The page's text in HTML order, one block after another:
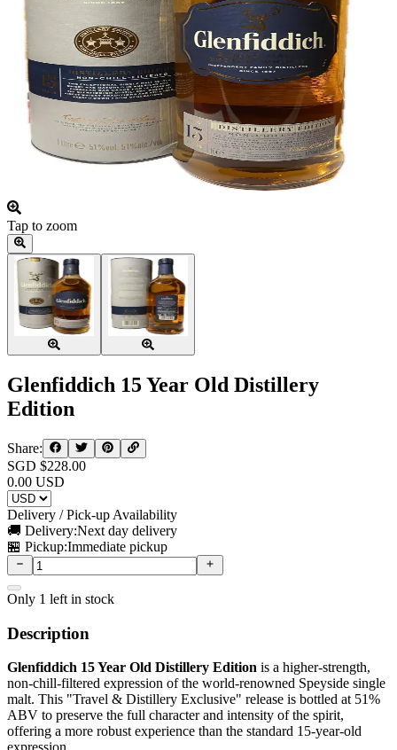
Tap to zoom
Glenfiddich 15 Year Old Distillery
Edition
Share:
SGD $228.00
0.00 USD
Delivery / Pick-up Availability
🚚 Delivery:Next day delivery
🏪 Pickup:Immediate pickup
Only 1 left in stock
Description
Glenfiddich 15 Year Old Distillery Edition is a higher-strength,
non-chill-filtered expression of the world-renowned Speyside single
malt. This "Travel & Distillery Exclusive" release is bottled at 51%
ABV to preserve the full character and intensity of the spirit,
offering a more robust experience than the standard 15-year-old